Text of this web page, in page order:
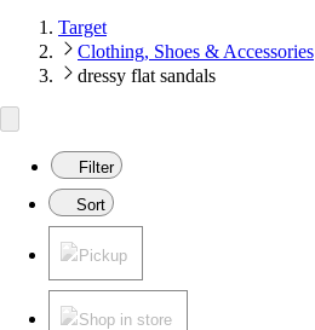
Target
Clothing, Shoes & Accessories
dressy flat sandals
Filter
Sort
Pickup
Shop in store